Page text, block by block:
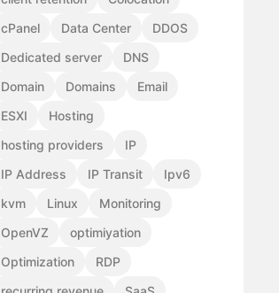
cPanel
Data Center
DDOS
Dedicated server
DNS
Domain
Domains
Email
ESXI
Hosting
hosting providers
IP
IP Address
IP Transit
Ipv6
kvm
Linux
Monitoring
OpenVZ
optimiyation
Optimization
RDP